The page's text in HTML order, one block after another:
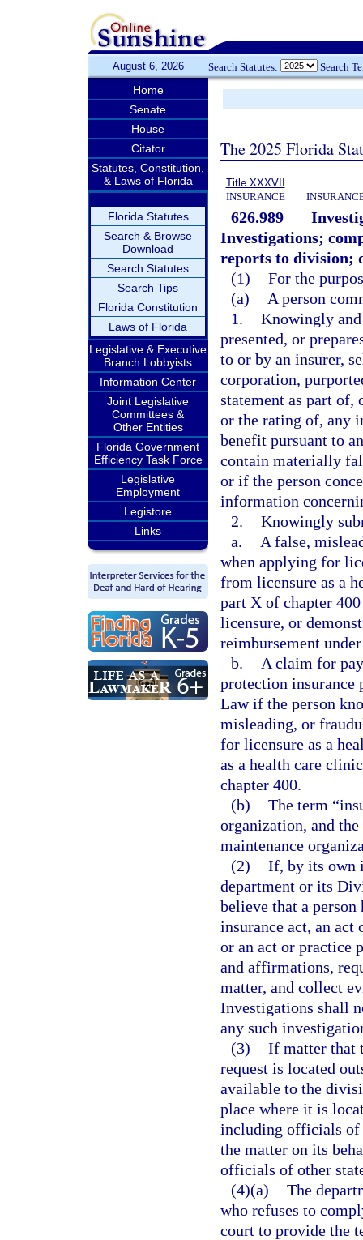
August 6, 2026 Search Statutes: Search
Home
Senate
House
Citator
Statutes, Constitution,
& Laws of Florida
Florida Statutes
Search & Browse
Download
Search Statutes
Search Tips
Florida Constitution
Laws of Florida
Legislative & Executive
Branch Lobbyists
Information Center
Joint Legislative
Committees &
Other Entities
Florida Government
Efficiency Task Force
Legislative
Employment
Legistore
Links
The 2025 Florida
Title XXXVII
INSURANCE
626.989
Investigations;
reports to division;
(1) For the
(a)
A person
1. Knowingly and
presented, or
to or by an insurer,
corporation,
statement as part of,
or the rating of, any
benefit pursuant to
contain materially
or if the person
information
2. Knowingly
a.
A false,
when applying for
from licensure as a
part X of chapter
licensure, or
reimbursement
b.
A claim for
protection
Law if the person
misleading, or
for licensure as a
as a health care
chapter 400.
(b) The term
organization, and
maintenance
(2) If, by its own
department or its
believe that a
insurance act, an
or an act or practice
and affirmations,
matter, and collect
Investigations shall
any such
(3) If matter that
request is located
available to the
place where it is
including officials of
the matter on its
officials of other
(4)(a) The
who refuses to
court to provide the